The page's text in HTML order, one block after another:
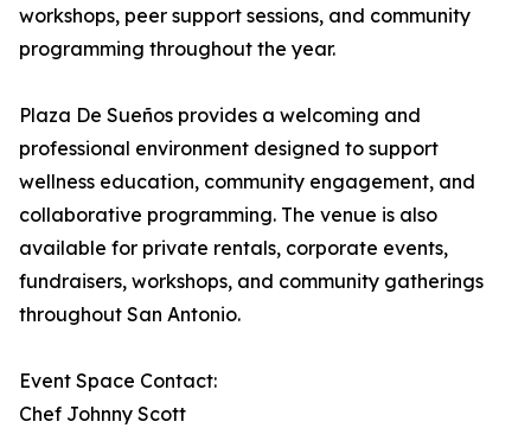
workshops, peer support sessions, and community
programming throughout the year.
Plaza De Sueños provides a welcoming and
professional environment designed to support
wellness education, community engagement, and
collaborative programming. The venue is also
available for private rentals, corporate events,
fundraisers, workshops, and community gatherings
throughout San Antonio.
Event Space Contact:
Chef Johnny Scott